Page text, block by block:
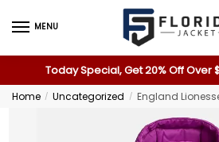
MENU
Today Special, Get 20% Off Over
Home / Uncategorized / England